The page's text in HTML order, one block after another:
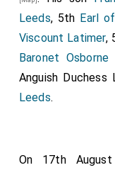
Leeds, 5th Earl
Viscount Latimer,
Baronet
Anguish Duchess
Leeds.
On 17th